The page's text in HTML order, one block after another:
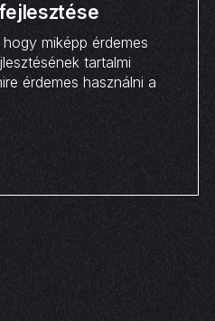
miképp érdemes
tartalmi
érdemes használni a